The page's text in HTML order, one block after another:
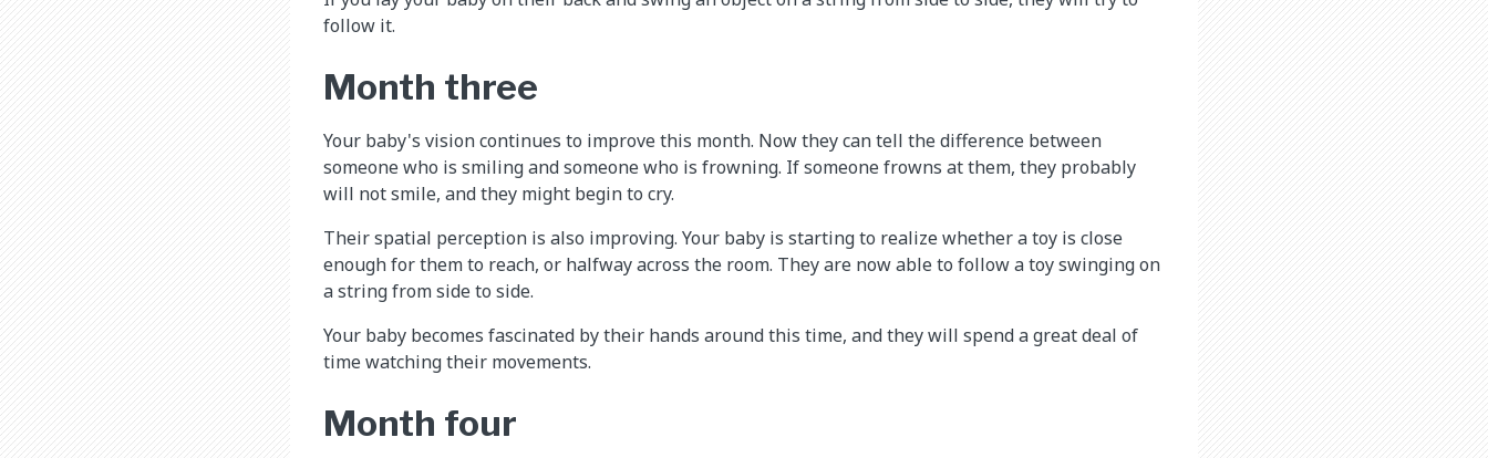
follow it.
Month three
Your baby's vision continues to improve this month. Now they can tell the difference between
someone who is smiling and someone who is frowning. If someone frowns at them, they probably
will not smile, and they might begin to cry.
Their spatial perception is also improving. Your baby is starting to realize whether a toy is close
enough for them to reach, or halfway across the room. They are now able to follow a toy swinging on
a string from side to side.
Your baby becomes fascinated by their hands around this time, and they will spend a great deal of
time watching their movements.
Month four